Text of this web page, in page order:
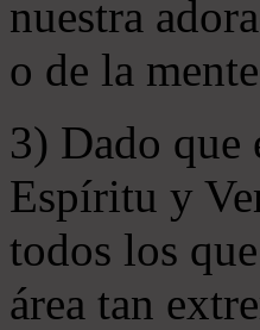
nuestra
o de la
3) Dado que
Espíritu y
todos los
área tan